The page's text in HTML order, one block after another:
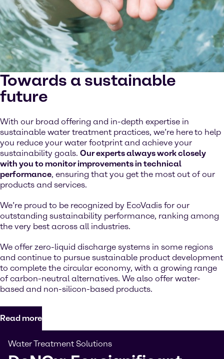
Towards a sustainable
future
With our broad offering and in-depth expertise in
sustainable water treatment practices, we’re hereto help
you reduce your water footprint and achieve your
sustainability goals. Our experts always work closely
with you to monitor improvements in technical
performance, ensuring that you get the most out of our
products and services.
We’re proud to be recognized by EcoVadis for our
outstanding sustainability performance, ranking among
the very best across all industries.
We offer zero-liquid discharge systems in some regions
and continue to pursue sustainable product development
to complete the circular economy, with a growing range
of carbon-neutral alternatives. We also offer water-
based and non-silicon-based products.
Read more
Water Treatment Solutions